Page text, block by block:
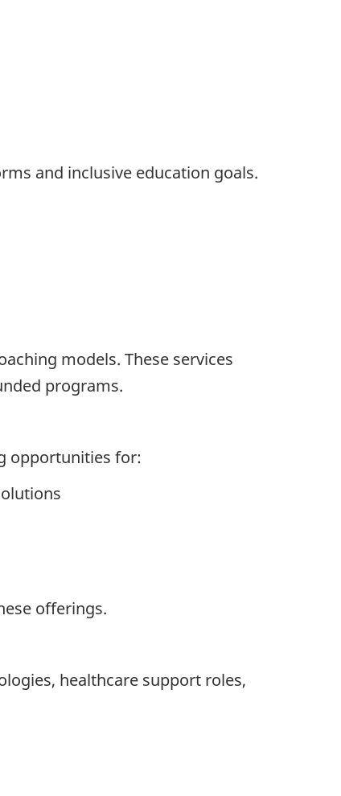
and inclusive education goals.
models. These services
programs.
opportunities for:
offerings.
healthcare support roles,